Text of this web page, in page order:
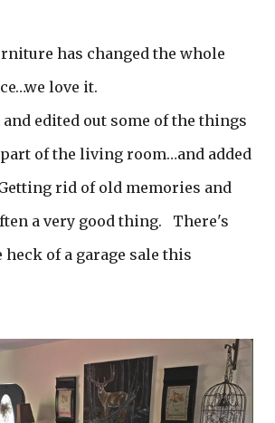
has changed the whole
love it.
edited out some of the things
of the living room…and added
rid of old memories and
a very good thing. There's
heck of a garage sale this